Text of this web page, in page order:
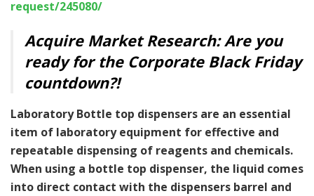
request/245080/
Acquire Market Research: Are you
ready for the Corporate Black Friday
countdown?!
Laboratory Bottle top dispensers are an essential
item of laboratory equipment for effective and
repeatable dispensing of reagents and chemicals.
When using a bottle top dispenser, the liquid comes
into direct contact with the dispensers barrel and